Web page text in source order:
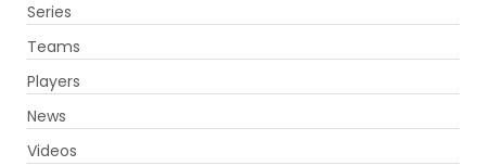
Series
Teams
Players
News
Videos